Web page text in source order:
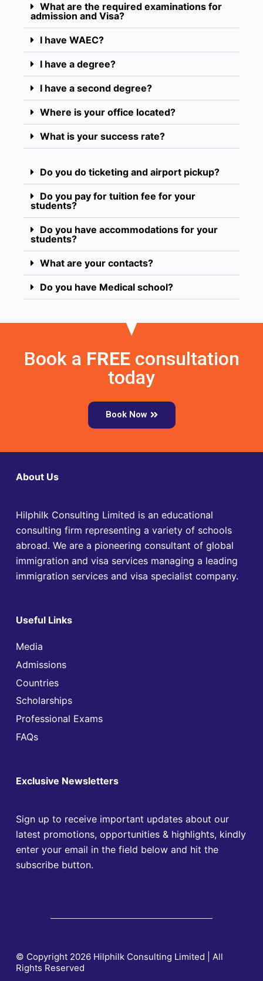
What are the required examinations for
admission and Visa?
I have WAEC?
I have a degree?
I have a second degree?
Where is your office located?
What is your success rate?
Do you do ticketing and airport pickup?
Do you pay for tuition fee for your
students?
Do you have accommodations for your
students?
What are your contacts?
Do you have Medical school?
Book a FREEconsultation
today
Book Now
About Us
Hilphilk Consulting Limited is an educational
consulting firm representing a variety of schools
abroad. We are a pioneering consultant of global
immigration and visa services managing a leading
immigration services and visa specialist company.
Useful Links
Media
Admissions
Countries
Scholarships
Professional Exams
FAQs
Exclusive Newsletters
Sign up to receive important updates about our
latest promotions, opportunities & highlights, kindly
enter your email in the field below and hit the
subscribe button.
© Copyright 2026 Hilphilk Consulting Limited | All
Rights Reserved